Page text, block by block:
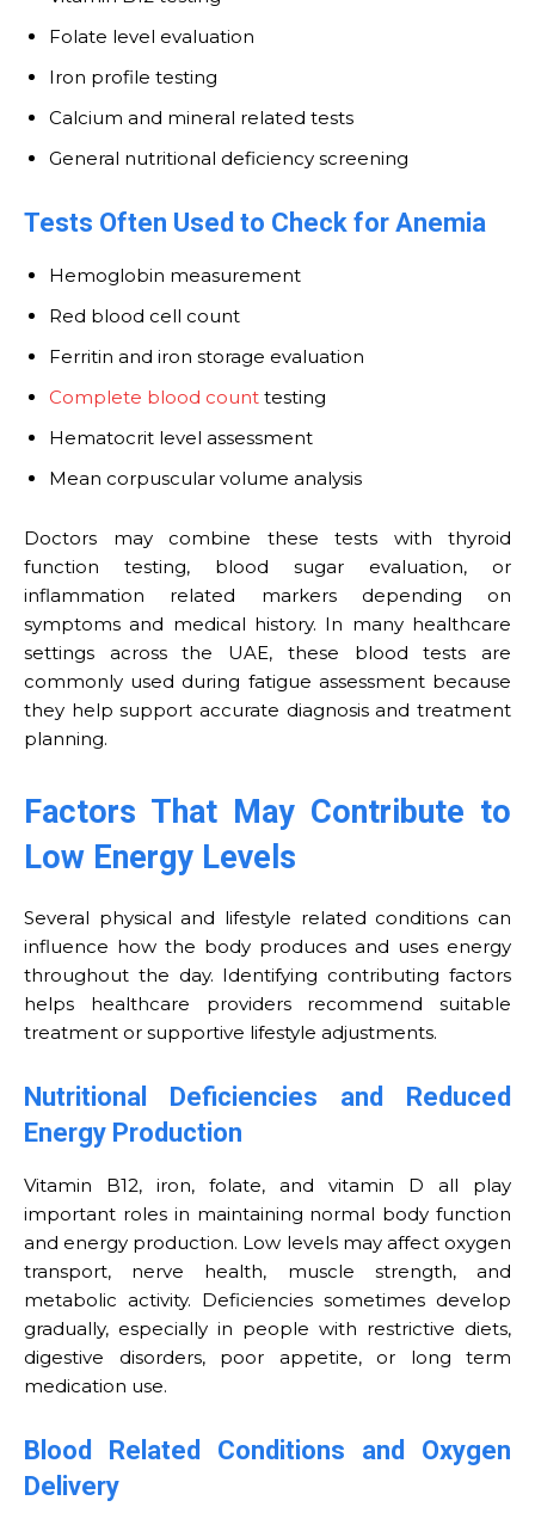
Folate level evaluation
Iron profile testing
Calcium and mineral related tests
General nutritional deficiency screening
Tests Often Used to Check for Anemia
Hemoglobin measurement
Red blood cell count
Ferritin and iron storage evaluation
Complete blood count testing
Hematocrit level assessment
Mean corpuscular volume analysis
Doctors may combine these tests with thyroid
function testing, blood sugar evaluation, or
inflammation related markers depending on
symptoms and medical history. In many healthcare
settings across the UAE, these blood tests are
commonly used during fatigue assessment because
they help support accurate diagnosis and treatment
planning.
Factors That May Contribute to
Low Energy Levels
Several physical and lifestyle related conditions can
influence how the body produces and uses energy
throughout the day. Identifying contributing factors
helps healthcare providers recommend suitable
treatment or supportive lifestyle adjustments.
Nutritional Deficiencies and Reduced
Energy Production
Vitamin B12, iron, folate, and vitamin D all play
important roles in maintaining normal body function
and energy production. Low levels may affect oxygen
transport, nerve health, muscle strength, and
metabolic activity. Deficiencies sometimes develop
gradually, especially in people with restrictive diets,
digestive disorders, poor appetite, or long term
medication use.
Blood Related Conditions and Oxygen
Delivery